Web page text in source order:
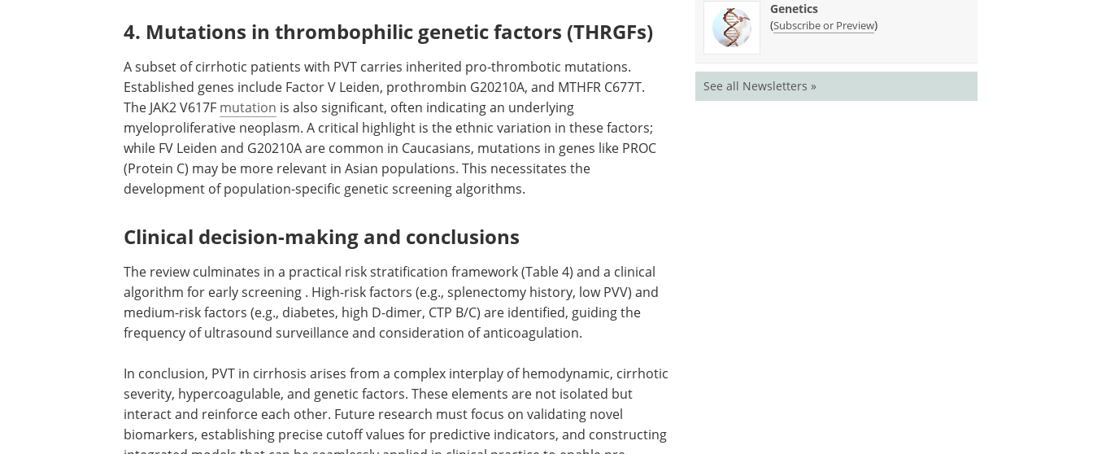
are highly useful; both Child-Turcotte-Pugh (CTP) class B/C and higher Model for
End-Stage Liver Disease (MELD) scores are independent predictors of PVT,
reflecting the liver's deteriorating ability to maintain coagulation balance.
4. Mutations in thrombophilic genetic factors (THRGFs)
A subset of cirrhotic patients with PVT carries inherited pro-thrombotic mutations.
Established genes include Factor V Leiden, prothrombin G20210A, and MTHFR C677T.
The JAK2 V617Fmutationis also significant, often indicating an underlying
while FV Leiden and G20210A are common in Caucasians, mutations in genes like PROC
(Protein C) may be more relevant in Asian populations. This necessitates the
development of population-specific genetic screening algorithms.
Clinical decision-making and conclusions
algorithm for early screening . High-risk factors (e.g., splenectomy history, low PVV) and
medium-risk factors (e.g., diabetes, high D-dimer, CTP B/C) are identified, guiding the
frequency of ultrasound surveillance and consideration of anticoagulation.
Genetics
(Subscribe or Preview)
See all Newsletters »